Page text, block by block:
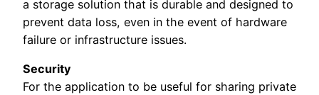
a storage solution that is durable and designed to
prevent data loss, even in the event of hardware
failure or infrastructure issues.
Security
For the application to be useful for sharing private